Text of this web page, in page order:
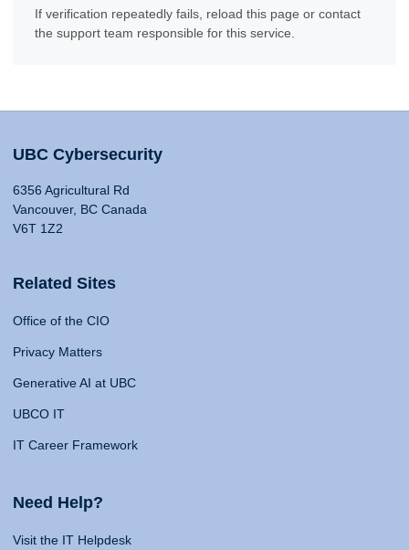
If verification repeatedly fails, reload this page or contact
the support team responsible for this service.
UBC Cybersecurity
6356 Agricultural Rd
Vancouver, BC Canada
V6T 1Z2
Related Sites
Office of the CIO
Privacy Matters
Generative AI at UBC
UBCO IT
IT Career Framework
Need Help?
Visit the IT Helpdesk